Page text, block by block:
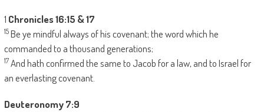
1 Chronicles 16:15 & 17
15Be ye mindful always of his covenant; the word which he
commanded to a thousand generations;
17And hath confirmed the same to Jacob for a law, and to Israel for
an everlasting covenant.
Deuteronomy 7:9